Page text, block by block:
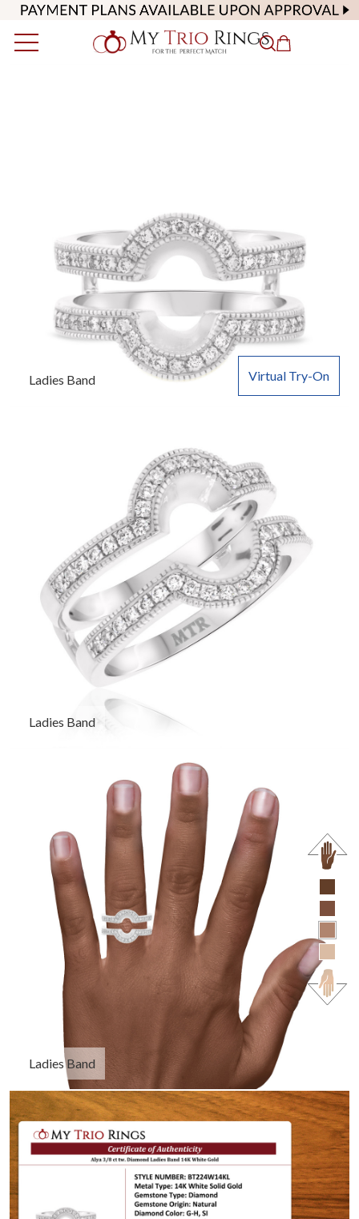
Virtual Try-On
Ladies Band
Ladies Band
Ladies Band